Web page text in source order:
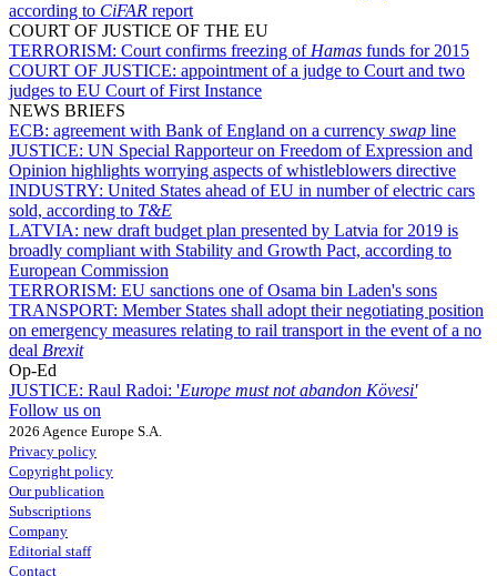
according to CiFAR report
COURT OF JUSTICE OF THE EU
TERRORISM: Court confirms freezing of Hamas funds for 2015
COURT OF JUSTICE: appointment of a judge to Court and two
judges to EU Court of First Instance
NEWS BRIEFS
ECB: agreement with Bank of England on a currency swap line
JUSTICE: UN Special Rapporteur on Freedom of Expression and
Opinion highlights worrying aspects of whistleblowers directive
INDUSTRY: United States ahead of EU in number of electric cars
sold, according to T&E
LATVIA: new draft budget plan presented by Latvia for 2019 is
broadly compliant with Stability and Growth Pact, according to
European Commission
TERRORISM: EU sanctions one of Osama bin Laden's sons
TRANSPORT: Member States shall adopt their negotiating position
on emergency measures relating to rail transport in the event of a no
deal Brexit
Op-Ed
JUSTICE: Raul Radoi: 'Europe must not abandon Kövesi'
Follow us on
2026 Agence Europe S.A.
Privacy policy
Copyright policy
Our publication
Subscriptions
Company
Editorial staff
Contact